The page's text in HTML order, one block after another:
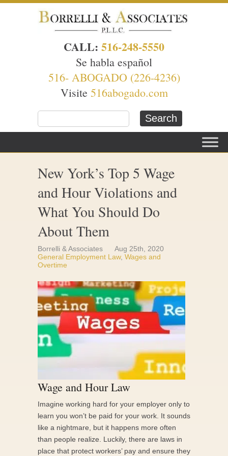
CALL: 516-248-5550
Se habla español
516- ABOGADO (226-4236)
Visite 516abogado.com
New York’s Top 5 Wage
and Hour Violations and
What You Should Do
About Them
Borrelli & Associates
Aug 25th, 2020
General Employment Law, Wages and
Overtime
Wage and Hour Law
Imagine working hard for your employer only to
learn you won’t be paid for your work. It sounds
like a nightmare, but it happens more often
than people realize. Luckily, there are laws in
place that protect workers’ pay and ensure they